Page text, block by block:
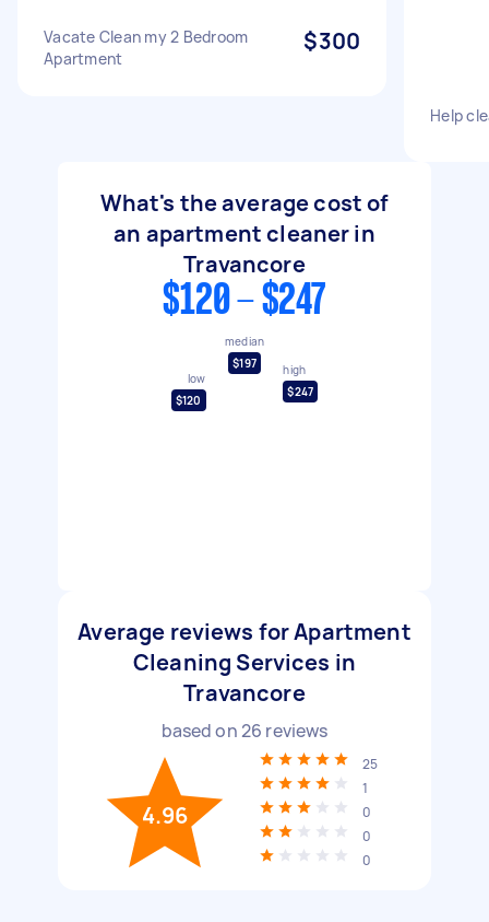
Vacate Clean my 2 Bedroom
Apartment
$300
Help
What's the average cost of
an apartment cleaner in
Travancore
$120 - $247
low
$120
median
$197
high
$247
Average reviews for Apartment
Cleaning Services in
Travancore
based on26 reviews
4.96
25
1
0
0
0